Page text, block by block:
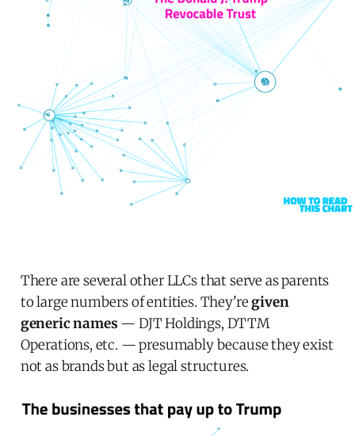
There are several other LLCs that serve as parents
to large numbers of entities. They'regiven
generic names — DJT Holdings, DTTM
Operations, etc. — presumably because they exist
not as brands but as legal structures.